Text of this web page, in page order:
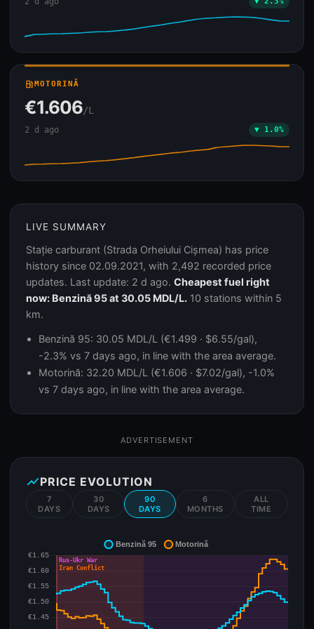
local_gas_stationMOTORINĂ
€1.606/L
2 d ago ▼ 1.0%
LIVE SUMMARY
Stație carburant (Strada Orheiului Cișmea) has price
history since 02.09.2021, with 2,492 recorded price
updates. Last update: 2 d ago. Cheapest fuel right
now: Benzină 95 at 30.05 MDL/L. 10 stations within 5
km.
Benzină 95: 30.05 MDL/L (€1.499 · $6.55/gal),
-2.3% vs 7 days ago, in line with the area average.
Motorină: 32.20 MDL/L (€1.606 · $7.02/gal), -1.0%
vs 7 days ago, in line with the area average.
ADVERTISEMENT
show_chartPRICE EVOLUTION
7
DAYS
30
DAYS
90
DAYS
6
MONTHS
ALL
TIME